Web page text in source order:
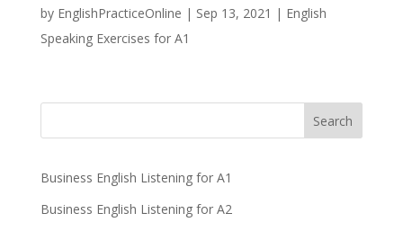
by EnglishPracticeOnline | Sep 13, 2021 | English
Speaking Exercises for A1
Business English Listening for A1
Business English Listening for A2